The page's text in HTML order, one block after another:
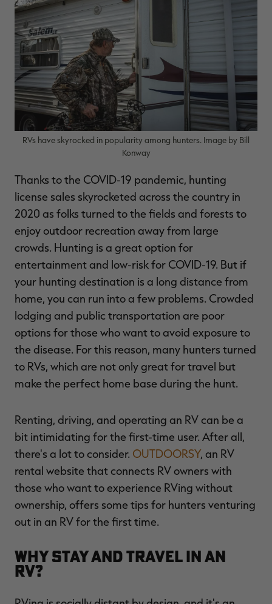
$130.00
$39.00
You save $91.00 (70%)
Excluded from some
promotions
You save $70.00 (70%)
promotions
RVs have skyrocked in popularity among hunters. Image by Bill
Konway
Thanks to the COVID-19 pandemic, hunting
license sales skyrocketed across the country in
2020 as folks turned to the fields and forests to
enjoy outdoor recreation away from large
crowds. Hunting is a great option for
entertainment and low-risk for COVID-19. But if
your hunting destination is a long distance from
home, you can run into a few problems. Crowded
lodging and public transportation are poor
options for those who want to avoid exposure to
the disease. For this reason, many hunters turned
to RVs, which are not only great for travel but
make the perfect home base during the hunt.
Renting, driving, and operating an RV can be a
bit intimidating for the first-time user. After all,
there's a lot to consider. OUTDOORSY, an RV
rental website that connects RV owners with
those who want to experience RVing without
ownership, offers some tips for hunters venturing
out in an RV for the first time.
Why Stay and Travel in an
RV?